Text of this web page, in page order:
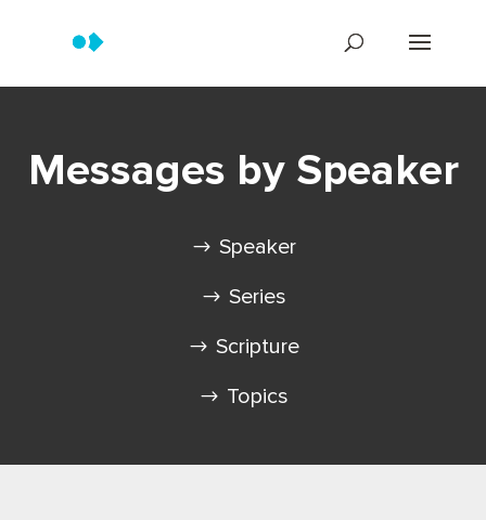
Messages by Speaker
Speaker
Series
Scripture
Topics